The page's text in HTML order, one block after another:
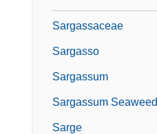
Sargassaceae
Sargasso
Sargassum
Sargassum Seaweed
Sarge